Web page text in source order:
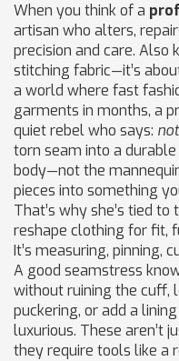
When you think of a
artisan who alters,
precision and care. Also
stitching fabric—it’s
a world where fast
garments in months, a
quiet rebel who says:
torn seam into a
body—not the
pieces into something
That’s why she’s tied to
reshape clothing for fit,
It’s measuring, pinning,
A good seamstress
without ruining the cuff,
puckering, or add a
luxurious. These aren’t
they require tools like a